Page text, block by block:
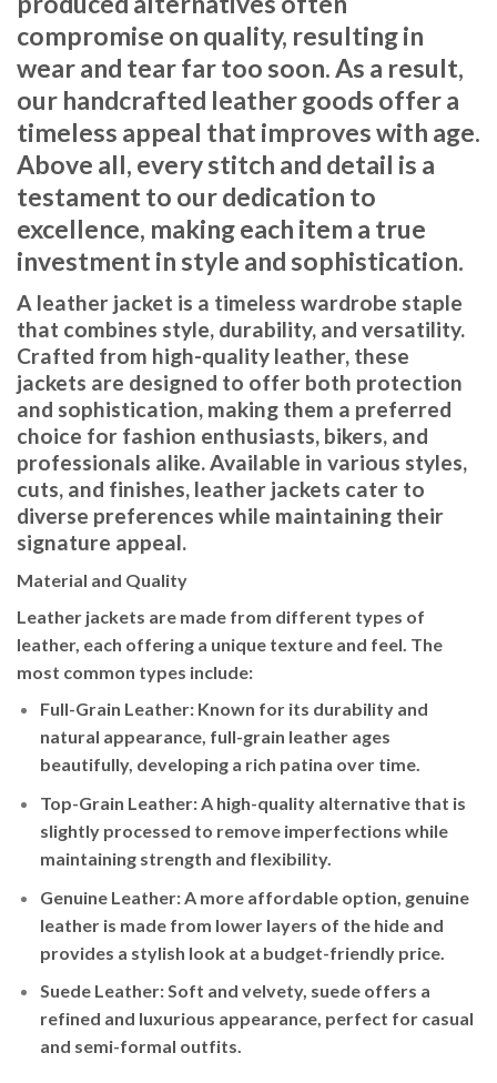
compromise on quality, resulting in
wear and tear far too soon. As a result,
our handcrafted leather goods offer a
timeless appeal that improves with age.
Above all, every stitch and detail is a
testament to our dedication to
excellence, making each item a true
investment in style and sophistication.
A leather jacket is a timeless wardrobe staple
that combines style, durability, and versatility.
Crafted from high-quality leather, these
jackets are designed to offer both protection
and sophistication, making them a preferred
choice for fashion enthusiasts, bikers, and
professionals alike. Available in various styles,
cuts, and finishes, leather jackets cater to
diverse preferences while maintaining their
signature appeal.
Material and Quality
Leather jackets are made from different types of
leather, each offering a unique texture and feel. The
most common types include:
Full-Grain Leather: Known for its durability and
natural appearance, full-grain leather ages
beautifully, developing a rich patina over time.
Top-Grain Leather: A high-quality alternative that is
slightly processed to remove imperfections while
maintaining strength and flexibility.
Genuine Leather: A more affordable option, genuine
leather is made from lower layers of the hide and
provides a stylish look at a budget-friendly price.
Suede Leather: Soft and velvety, suede offers a
refined and luxurious appearance, perfect for casual
and semi-formal outfits.